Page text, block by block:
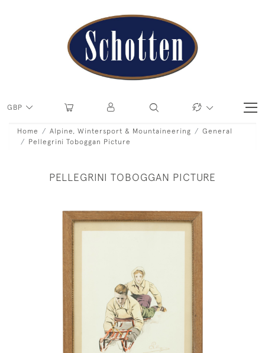
GBP
Home Alpine, Wintersport & Mountaineering
General
Pellegrini Toboggan Picture
PELLEGRINI TOBOGGAN PICTURE